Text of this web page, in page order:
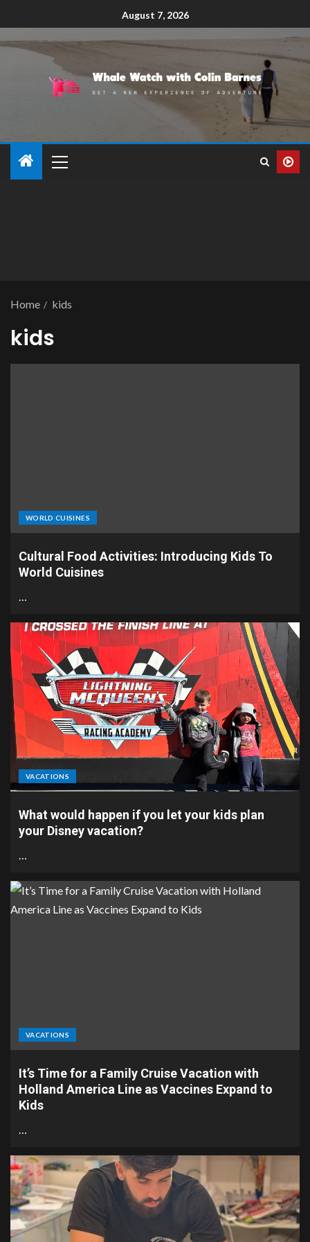
August 7, 2026
Home kids
kids
WORLD CUISINES
Cultural Food Activities: Introducing Kids To
World Cuisines
…
VACATIONS
What would happen if you let your kids plan
your Disney vacation?
…
VACATIONS
It’s Time for a Family Cruise Vacation with
Holland America Line as Vaccines Expand to
Kids
…